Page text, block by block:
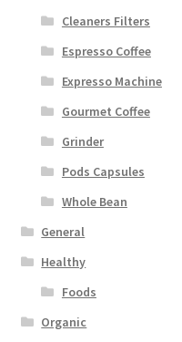
Cleaners Filters
Espresso Coffee
Expresso Machine
Gourmet Coffee
Grinder
Pods Capsules
Whole Bean
General
Healthy
Foods
Organic